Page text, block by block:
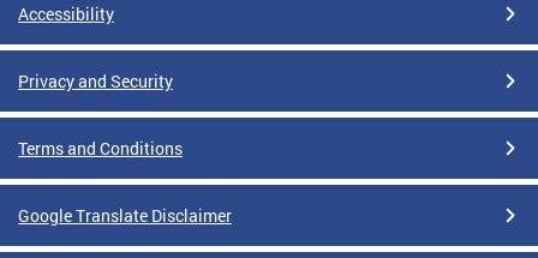
Accessibility
Privacy and Security
Terms and Conditions
Google Translate Disclaimer